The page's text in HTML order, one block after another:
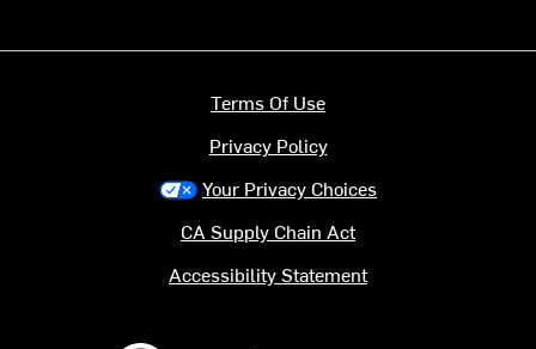
Terms Of Use
Privacy Policy
Your Privacy Choices
CA Supply Chain Act
Accessibility Statement